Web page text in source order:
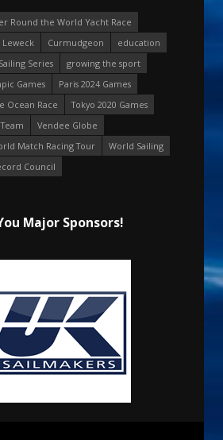
Round the World Yacht Race
Leweck Curmudgeon
education
Series
growing the sport
Games
Paris 2024 Games
Ocean Race
Tokyo 2020 Games
Vendee Globe
Match Racing Tour
World Sailing
Council
Major Sponsors!